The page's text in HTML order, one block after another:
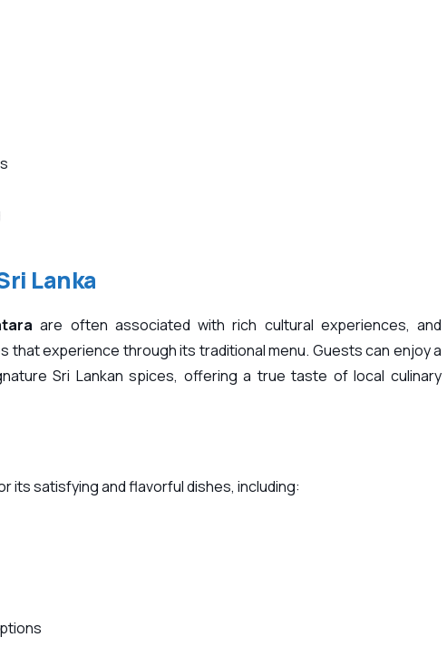
Lanka
are often associated with rich cultural experiences, and
that experience through its traditional menu. Guests can enjoy a
Sri Lankan spices, offering a true taste of local culinary
its satisfying and flavorful dishes, including: